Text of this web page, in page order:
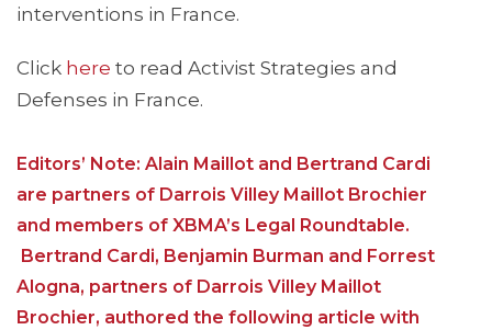
interventions in France.
Click here to read Activist Strategies and
Defenses in France.
Editors’ Note: Alain Maillot and Bertrand Cardi
are partners of Darrois Villey Maillot Brochier
and members of XBMA’s Legal Roundtable.
Bertrand Cardi, Benjamin Burman and Forrest
Alogna, partners of Darrois Villey Maillot
Brochier, authored the following article with